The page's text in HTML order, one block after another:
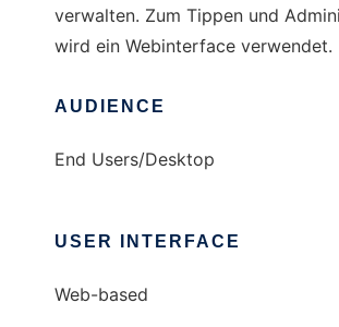
verwalten. Zum Tippen und
wird ein Webinterface verwendet.
AUDIENCE
End Users/Desktop
USER INTERFACE
Web-based